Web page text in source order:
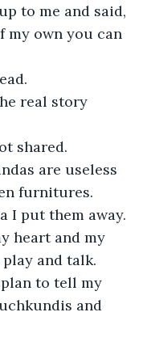
to me and said,
my own you can
real story
shared.
are useless
furnitures.
I put them away.
heart and my
and talk.
to tell my
and